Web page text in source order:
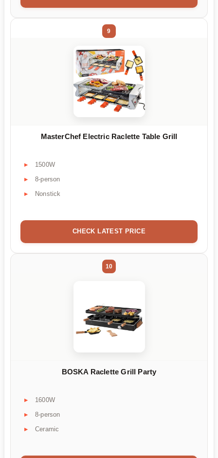
9
MasterChef Electric Raclette Table Grill
1500W
8-person
Nonstick
CHECK LATEST PRICE
10
BOSKA Raclette Grill Party
1600W
8-person
Ceramic